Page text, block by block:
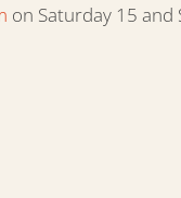
on Saturday 15 and